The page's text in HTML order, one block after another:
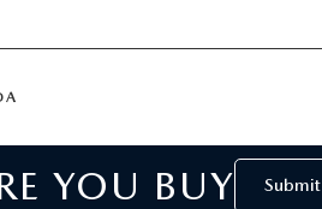
YOU BUY Submit